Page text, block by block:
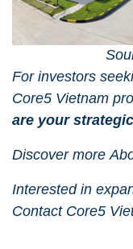
For investors
Core5 Vietnam
are your
Discover more
Interested in
Contact Core5